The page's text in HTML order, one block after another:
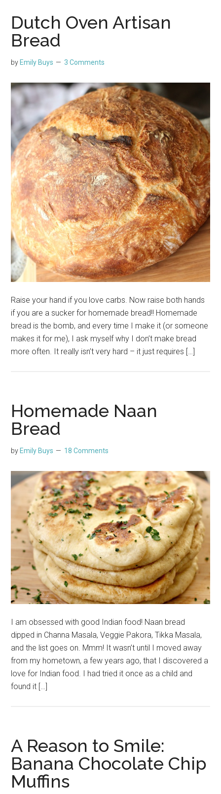
Dutch Oven Artisan
Bread
byEmily Buys 3 Comments
Raise your hand if you love carbs. Now raise both hands
if you are a sucker for homemade bread!! Homemade
bread is the bomb, and every time I make it (or someone
makes it for me), I ask myself why I don’t make bread
more often. It really isn’t very hard – it just requires […]
Homemade Naan
Bread
by Emily Buys 18 Comments
I am obsessed with good Indian food! Naan bread
dipped in Channa Masala, Veggie Pakora, Tikka Masala,
and the list goes on. Mmm! It wasn’t until I moved away
from my hometown, a few years ago, that I discovered a
love for Indian food. I had tried it once as a child and
found it […]
A Reason to Smile:
Banana Chocolate Chip
Muffins